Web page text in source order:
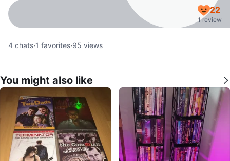
22
1 review
4 chats·1 favorites·95 views
You might also like